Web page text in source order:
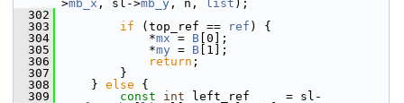
>mb_x , sl->mb_y , n, list );
  302
  303
if (top_ref == ref ) {
  304
*mx = B [0];
  305
*my = B [1];
  306
return ;
  307
}
  308
} else {
  309
const int left_ref     = sl-